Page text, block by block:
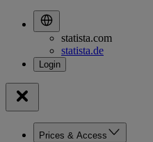
statista.com
statista.de
Prices & Access